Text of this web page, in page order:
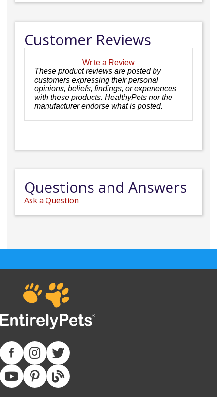
Customer Reviews
Write a Review
These product reviews are posted by
customers expressing their personal
opinions, beliefs, findings, or experiences
with these products. HealthyPets nor the
manufacturer endorse what is posted.
Questions and Answers
Ask a Question